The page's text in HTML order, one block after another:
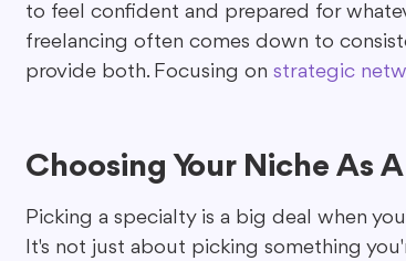
to feel confident and prepared for
freelancing often comes down to
provide both. Focusing on strategic
Choosing Your Niche As
Picking a specialty is a big deal when
It's not just about picking something